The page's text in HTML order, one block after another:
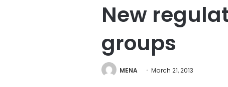
New
groups
MENA March 21, 2013